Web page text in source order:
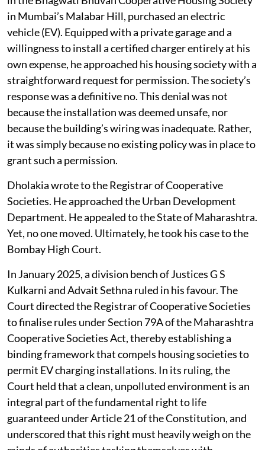
In early 2022, Amit Dholakia, a businessman residing
in the Bhagwati Bhuvan Cooperative Housing Society
in Mumbai’s Malabar Hill, purchased an electric
vehicle (EV). Equipped with a private garage and a
willingness to install a certified charger entirely at his
own expense, he approached his housing society with a
straightforward request for permission. The society’s
response was a definitive no. This denial was not
because the installation was deemed unsafe, nor
because the building’s wiring was inadequate. Rather,
it was simply because no existing policy was in place to
grant such a permission.
Dholakia wrote to the Registrar of Cooperative
Societies. He approached the Urban Development
Department. He appealed to the State of Maharashtra.
Yet, no one moved. Ultimately, he took his case to the
Bombay High Court.
In January 2025, a division bench of Justices G S
Kulkarni and Advait Sethna ruled in his favour. The
Court directed the Registrar of Cooperative Societies
to finalise rules under Section 79A of the Maharashtra
Cooperative Societies Act, thereby establishing a
binding framework that compels housing societies to
permit EV charging installations. In its ruling, the
Court held that a clean, unpolluted environment is an
integral part of the fundamental right to life
guaranteed under Article 21 of the Constitution, and